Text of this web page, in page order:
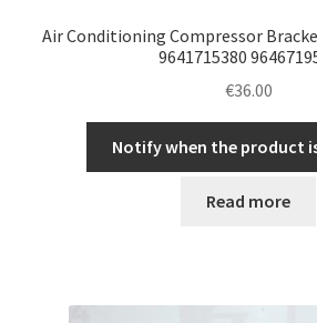
Air Conditioning Compressor
9641715380
€36.00
Notify when the product
Read more